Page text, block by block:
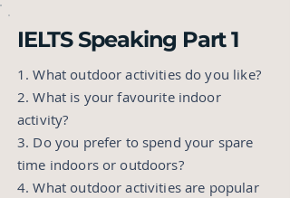
IELTS Speaking Part 1
1. What outdoor activities do you like?
2. What is your favourite indoor
activity?
3. Do you prefer to spend your spare
time indoors or outdoors?
4. What outdoor activities are popular